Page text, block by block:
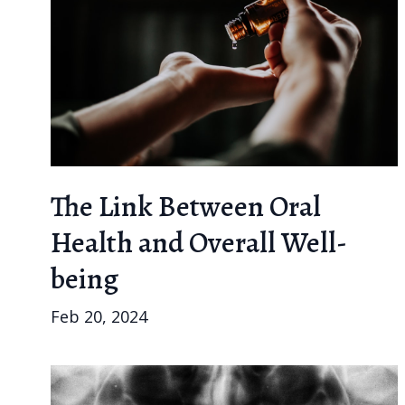
The Link Between Oral
Health and Overall Well-
being
Feb 20, 2024